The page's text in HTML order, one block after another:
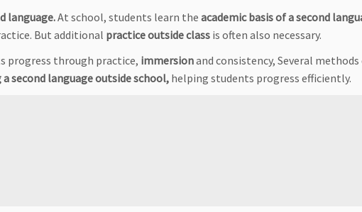
language.At school, students learn the academic basis of a second
But additional practice outside class is often also necessary.
progress through practice, immersionand consistency, Several
second language outside school, helping students progress efficiently.